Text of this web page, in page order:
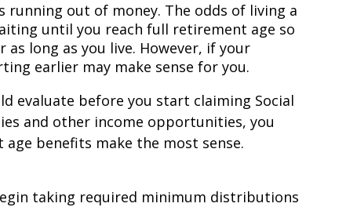
out of money. The odds of living a
until you reach full retirement age so
long as you live. However, if your
earlier may make sense for you.
evaluate before you start claiming Social
and other income opportunities, you
benefits make the most sense.
taking required minimum distributions